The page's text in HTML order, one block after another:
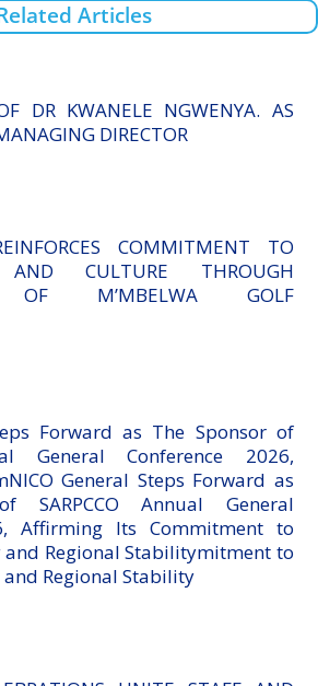
Articles
DR KWANELE NGWENYA. AS
DIRECTOR
COMMITMENT TO
AND CULTURE THROUGH
OF M’MBELWA GOLF
Forward as The Sponsor of
General Conference 2026,
General Steps Forward as
SARPCCO Annual General
Affirming Its Commitment to
Regional Stabilitymitment to
Regional Stability